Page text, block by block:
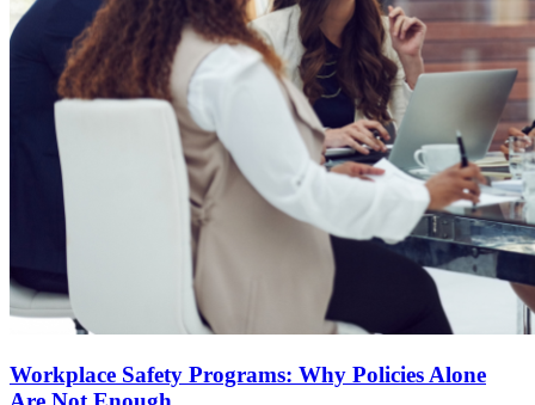
Workplace Safety Programs: Why Policies Alone